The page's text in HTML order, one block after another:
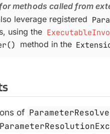
methods called from
leverage registered
using the
method in the
of